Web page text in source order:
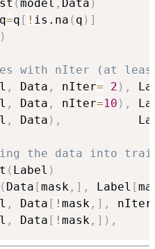
(model , Data )
=q [ ! is.na ( q ) ]
)
with nIter (at
, Data , nIter= 2 ) ,
, Data , nIter=10 ) ,
, Data ) ,
the data into
( Label )
( Data [mask , ] , Label [
, Data [ ! mask , ] , nIter
, Data [ ! mask , ] ) ,